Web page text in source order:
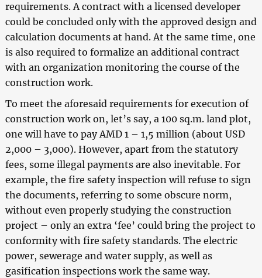
requirements. A contract with a licensed developer
could be concluded only with the approved design and
calculation documents at hand. At the same time, one
is also required to formalize an additional contract
with an organization monitoring the course of the
construction work.
To meet the aforesaid requirements for execution of
construction work on, let’s say, a 100 sq.m. land plot,
one will have to pay AMD 1 – 1,5 million (about USD
2,000 – 3,000). However, apart from the statutory
fees, some illegal payments are also inevitable. For
example, the fire safety inspection will refuse to sign
the documents, referring to some obscure norm,
without even properly studying the construction
project – only an extra ‘fee’ could bring the project to
conformity with fire safety standards. The electric
power, sewerage and water supply, as well as
gasification inspections work the same way.